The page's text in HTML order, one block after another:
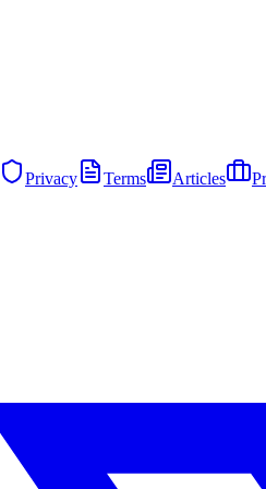
Privacy Terms Articles